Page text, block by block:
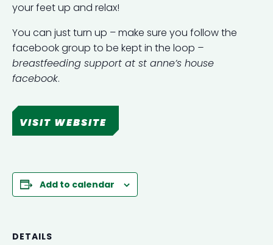
your feet up and relax!
You can just turn up – make sure you follow the
facebook group to be kept in the loop –
breastfeeding support at st anne’s house
facebook.
VISIT WEBSITE
Add to calendar
DETAILS